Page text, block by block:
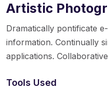
Artistic
Dramatically pontificate
information. Continually
applications.
Tools Used